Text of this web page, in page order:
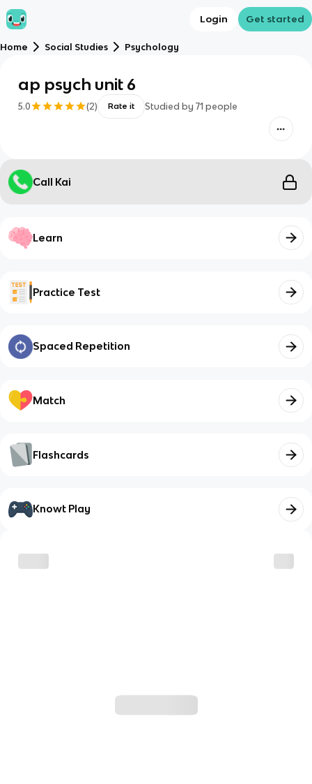
Login Get started
Home Social Studies Psychology
ap psych unit 6
5.0 (2) Rate it Studied by 71 people
Call Kai
Learn
Practice Test
Spaced Repetition
Match
Flashcards
Knowt Play